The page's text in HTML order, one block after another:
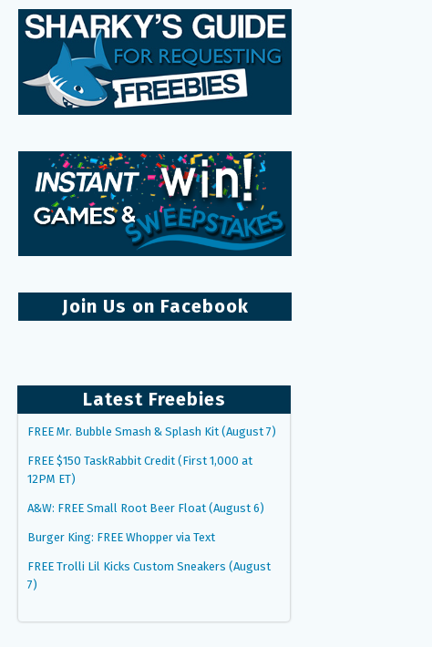
Join Us on Facebook
Latest Freebies
FREE Mr. Bubble Smash & Splash Kit (August 7)
FREE $150 TaskRabbit Credit (First 1,000 at
12PM ET)
A&W: FREE Small Root Beer Float (August 6)
Burger King: FREE Whopper via Text
FREE Trolli Lil Kicks Custom Sneakers (August
7)